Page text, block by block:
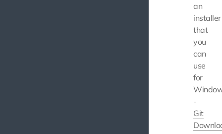
an
installer
that
you
can
use
for
-
Git